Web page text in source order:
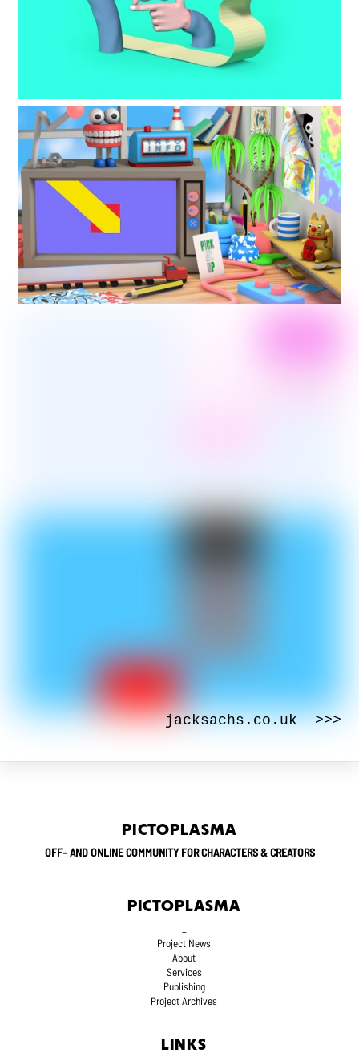
jacksachs.co.uk >>>
PICTOPLASMA
OFF– AND ONLINE COMMUNITY FOR CHARACTERS & CREATORS
PICTOPLASMA
Project News
About
Services
Publishing
Project Archives
LINKS